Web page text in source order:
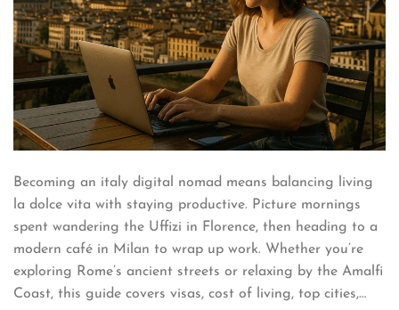
Becoming an italy digital nomad means balancing living
la dolce vita with staying productive. Picture mornings
spent wandering the Uffizi in Florence, then heading to a
modern café in Milan to wrap up work. Whether you’re
exploring Rome’s ancient streets or relaxing by the Amalfi
Coast, this guide covers visas, cost of living, top cities,…